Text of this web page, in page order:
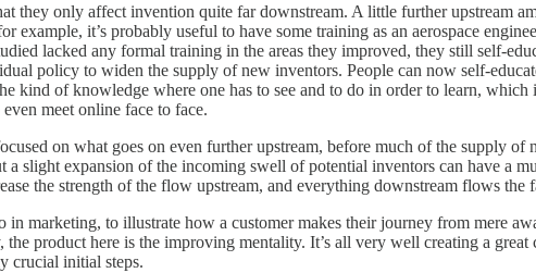
they only affect invention quite far downstream. A little further upstream
it’s probably useful to have some training as an aerospace
lacked any formal training in the areas they improved, they still self-
policy to widen the supply of new inventors. People can now self-
kind of knowledge where one has to see and to do in order to learn, which
meet online face to face.
on what goes on even further upstream, before much of the supply
slight expansion of the incoming swell of potential inventors can have a
the strength of the flow upstream, and everything downstream flows the
marketing, to illustrate how a customer makes their journey from mere
product here is the improving mentality. It’s all very well creating a
crucial initial steps.